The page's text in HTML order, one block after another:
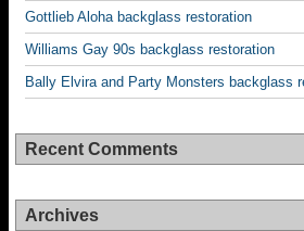
Gottlieb Aloha backglass restoration
Williams Gay 90s backglass restoration
Bally Elvira and Party Monsters backglass
Recent Comments
Archives